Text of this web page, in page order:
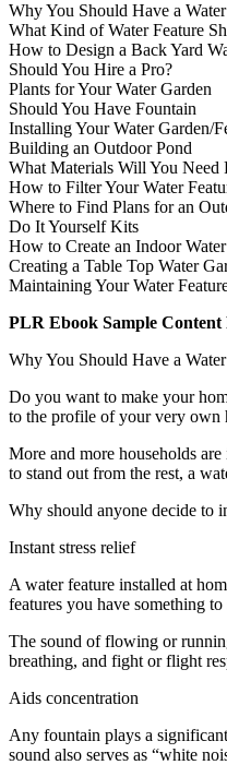
Why You Should Have a
What Kind of Water Feature
How to Design a Back Yard
Should You Hire a Pro?
Plants for Your Water Garden
Should You Have Fountain
Installing Your Water Garden/
Building an Outdoor Pond
What Materials Will You Need
How to Filter Your Water
Where to Find Plans for an
Do It Yourself Kits
How to Create an Indoor
Creating a Table Top Water
Maintaining Your Water
PLR Ebook Sample Content
Why You Should Have a
Do you want to make your
to the profile of your very own
More and more households
to stand out from the rest, a
Why should anyone decide to
Instant stress relief
A water feature installed at
features you have something
The sound of flowing or
breathing, and fight or flight
Aids concentration
Any fountain plays a
sound also serves as “white